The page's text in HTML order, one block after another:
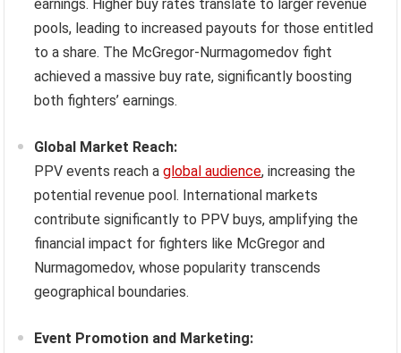
earnings. Higher buy rates translate to larger revenue
pools, leading to increased payouts for those entitled
to a share. The McGregor-Nurmagomedov fight
achieved a massive buy rate, significantly boosting
both fighters’ earnings.
Global Market Reach:
PPV events reach aglobal audience, increasing the
potential revenue pool. International markets
contribute significantly to PPV buys, amplifying the
financial impact for fighters like McGregor and
Nurmagomedov, whose popularity transcends
geographical boundaries.
Event Promotion and Marketing: